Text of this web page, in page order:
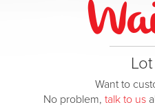
Want to
No problem, talk to us